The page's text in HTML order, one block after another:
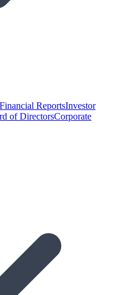
Financial ReportsInvestor
of DirectorsCorporate